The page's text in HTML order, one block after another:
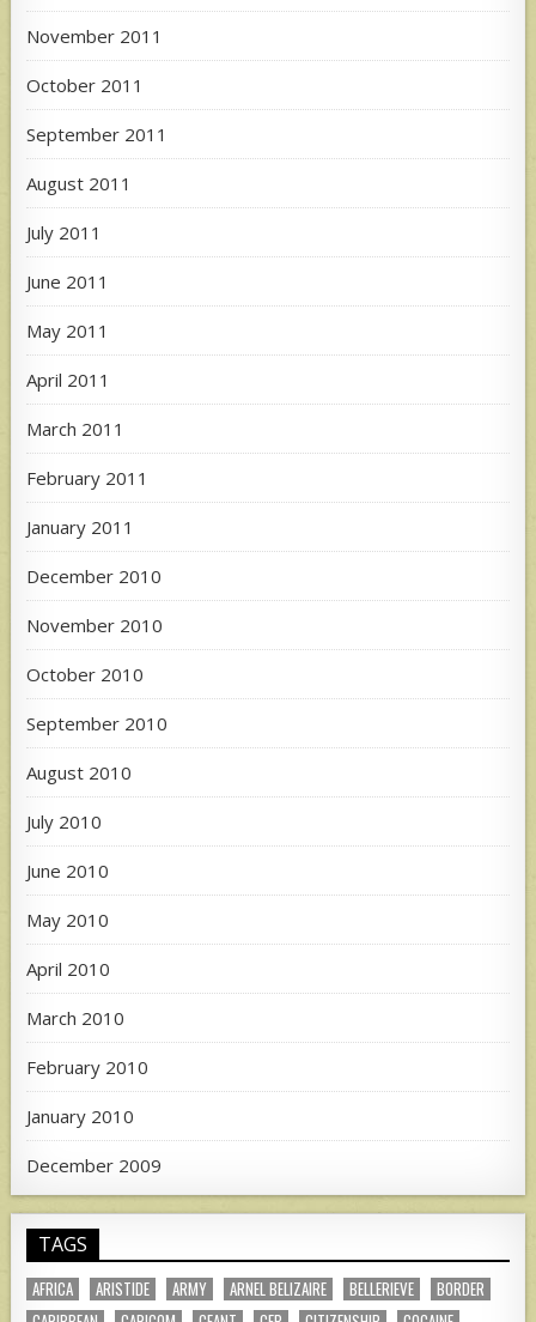
November 2011
October 2011
September 2011
August 2011
July 2011
June 2011
May 2011
April 2011
March 2011
February 2011
January 2011
December 2010
November 2010
October 2010
September 2010
August 2010
July 2010
June 2010
May 2010
April 2010
March 2010
February 2010
January 2010
December 2009
TAGS
AFRICA ARISTIDE ARMY ARNEL BELIZAIRE BELLERIEVE
BORDER